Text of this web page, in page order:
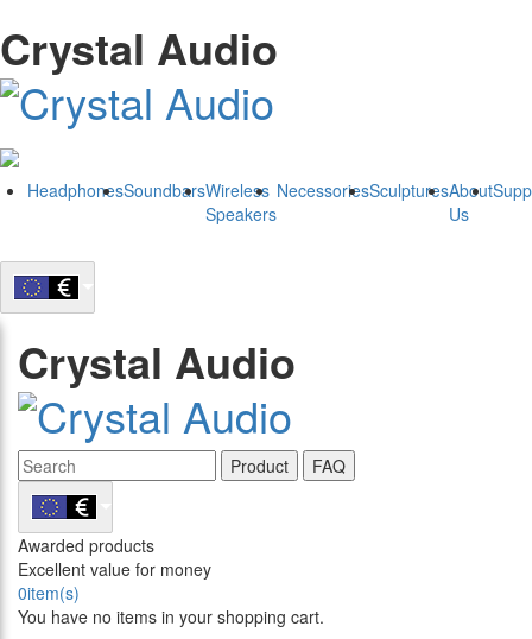
Crystal Audio
HeadphonesSoundbarsWireless
Speakers
NecessoriesSculpturesAbout
Us
Crystal Audio
Product FAQ
Awarded products
Excellent value for money
0item(s)
You have no items in your shopping cart.